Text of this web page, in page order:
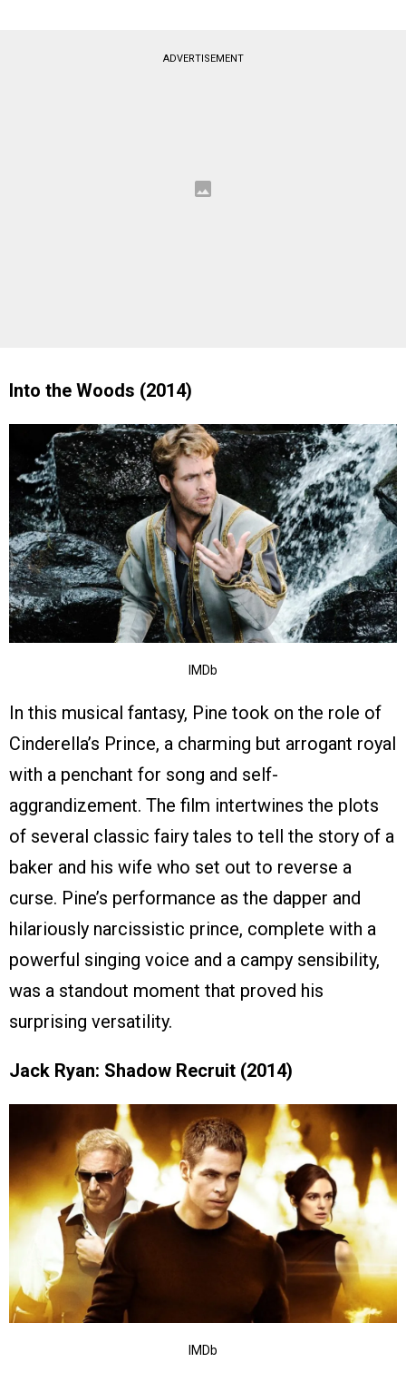
ADVERTISEMENT
Into the Woods (2014)
IMDb
In this musical fantasy, Pine took on the role of
Cinderella’s Prince, a charming but arrogant royal
with a penchant for song and self-
aggrandizement. The film intertwines the plots
of several classic fairy tales to tell the story of a
baker and his wife who set out to reverse a
curse. Pine’s performance as the dapper and
hilariously narcissistic prince, complete with a
powerful singing voice and a campy sensibility,
was a standout moment that proved his
surprising versatility.
Jack Ryan: Shadow Recruit (2014)
IMDb